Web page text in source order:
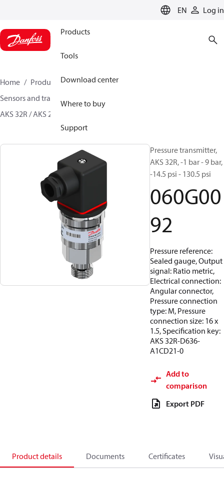
EN Log in
Products
Tools
Download center
Where to buy
Support
Home Products
Climate Solutions for cooling
Sensors and transmitters
AKS 32R / AKS 2050
Pressure transmitter,
AKS 32R, -1 bar - 9 bar,
-14.5 psi - 130.5 psi
060G00
92
Pressure reference:
Sealed gauge, Output
signal: Ratio metric,
Electrical connection:
Angular connector,
Pressure connection
type: M, Pressure
connection size: 16 x
1.5, Specification key:
AKS 32R-D636-
A1CD21-0
Add to
comparison
Export PDF
Product details Documents Certificates